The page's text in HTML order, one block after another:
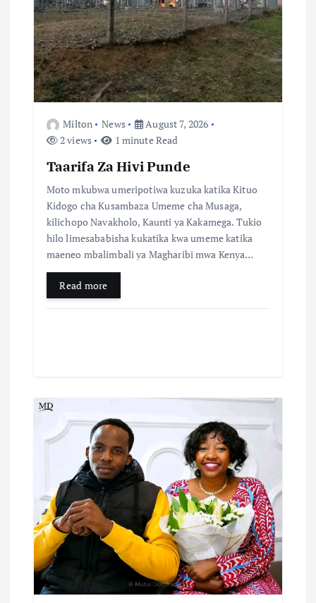
n
Milton News
August 7, 2026
2 views
1 minute Read
Taarifa Za Hivi Punde
Moto mkubwa umeripotiwa kuzuka katika Kituo
Kidogo cha Kusambaza Umeme cha Musaga,
kilichopo Navakholo, Kaunti ya Kakamega. Tukio
hilo limesababisha kukatika kwa umeme katika
maeneo mbalimbali ya Magharibi mwa Kenya…
Read more